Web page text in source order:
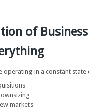
of
operating in a constant state
markets